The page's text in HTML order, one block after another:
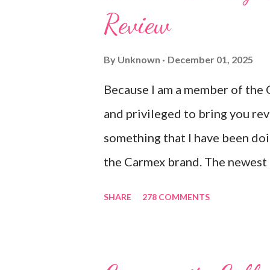
Ultra Moisturizing Lip Balms !
after using their products. I
the product is working for me
sitting on my lips. (Just don't
Review
By Unknown December 01, 2025
Because I am a member of
and privileged to bring you
something that I have been
the Carmex brand. The
SHARE 278 COMMENTS